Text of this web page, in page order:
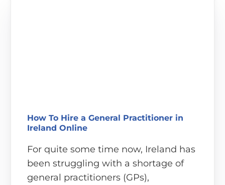
How To Hire a General Practitioner in
Ireland Online
For quite some time now, Ireland has
been struggling with a shortage of
general practitioners (GPs),